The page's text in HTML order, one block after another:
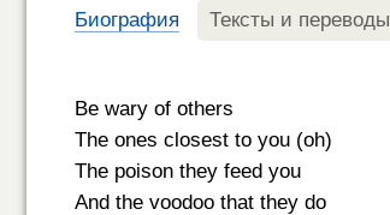
Биография Тексты и переводы
Be wary of others
The ones closest to you (oh)
The poison they feed you
And the voodoo that they do